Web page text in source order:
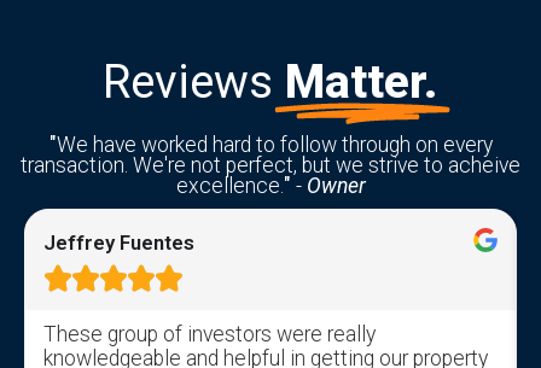
Reviews Matter.
"We have worked hard to follow through on every
transaction. We're not perfect, but we strive to acheive
excellence." - Owner
Jeffrey Fuentes

These group of investors were really
knowledgeable and helpful in getting our property